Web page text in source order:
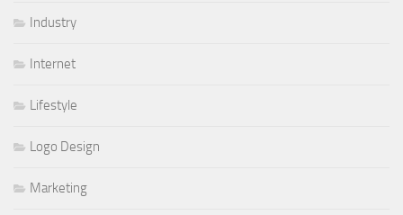
Industry
Internet
Lifestyle
Logo Design
Marketing